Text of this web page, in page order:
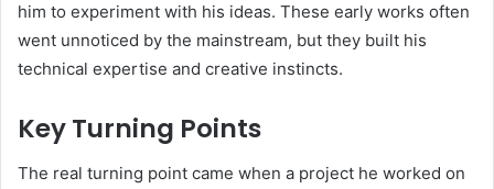
him to experiment with his ideas. These early works often
went unnoticed by the mainstream, but they built his
technical expertise and creative instincts.
Key Turning Points
The real turning point came when a project he worked on